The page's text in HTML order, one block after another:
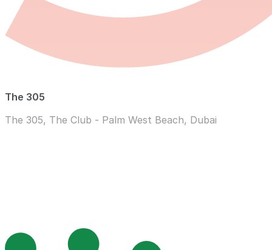
The 305
The 305, The Club - Palm West Beach, Dubai